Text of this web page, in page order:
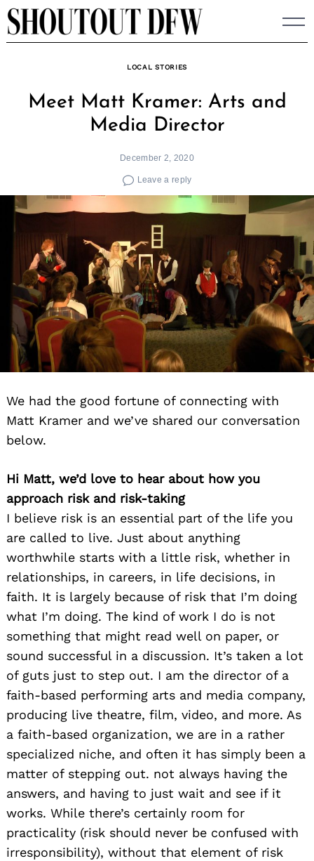
Skip
to
LOCAL STORIES
Meet Matt Kramer: Arts and
Media Director
December 2, 2020
Leave a reply
We had the good fortune of connecting with
Matt Kramer and we’ve shared our conversation
below.
Hi Matt, we’d love to hear about how you
approach risk and risk-taking
I believe risk is an essential part of the life you
are called to live. Just about anything
worthwhile starts with a little risk, whether in
relationships, in careers, in life decisions, in
faith. It is largely because of risk that I’m doing
what I’m doing. The kind of work I do is not
something that might read well on paper, or
sound successful in a discussion. It’s taken a lot
of guts just to step out. I am the director of a
faith-based performing arts and media company,
producing live theatre, film, video, and more. As
a faith-based organization, we are in a rather
specialized niche, and often it has simply been a
matter of stepping out. not always having the
answers, and having to just wait and see if it
works. While there’s certainly room for
practicality (risk should never be confused with
irresponsibility), without that element of risk